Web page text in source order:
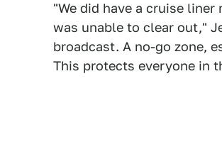
"We did have a cruise
was unable to clear out,"
broadcast. A no-go zone,
This protects everyone in